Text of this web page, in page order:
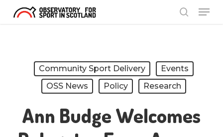
Menu
Community Sport Delivery
Events
OSS News
Policy Research
Ann Budge Welcomes